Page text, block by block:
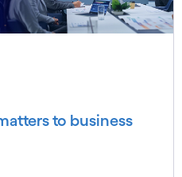
to business